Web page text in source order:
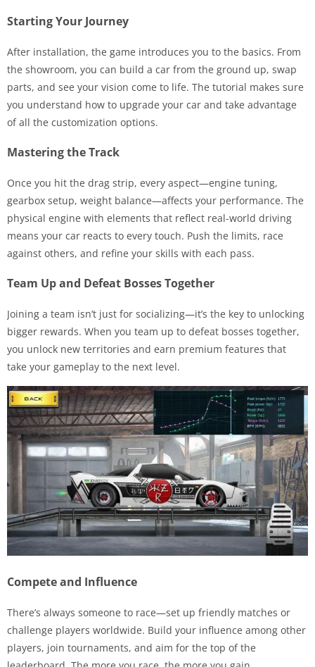
Starting Your Journey
After installation, the game introduces you to the basics. From
the showroom, you can build a car from the ground up, swap
parts, and see your vision come to life. The tutorial makes sure
you understand how to upgrade your car and take advantage
of all the customization options.
Mastering the Track
Once you hit the drag strip, every aspect—engine tuning,
gearbox setup, weight balance—affects your performance. The
physical engine with elements that reflect real-world driving
means your car reacts to every touch. Push the limits, race
against others, and refine your skills with each pass.
Team Up and Defeat Bosses Together
Joining a team isn’t just for socializing—it’s the key to unlocking
bigger rewards. When you team up to defeat bosses together,
you unlock new territories and earn premium features that
take your gameplay to the next level.
Compete and Influence
There’s always someone to race—set up friendly matches or
challenge players worldwide. Build your influence among other
players, join tournaments, and aim for the top of the